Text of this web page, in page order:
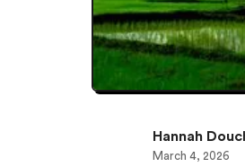
Hannah
March 4, 2026